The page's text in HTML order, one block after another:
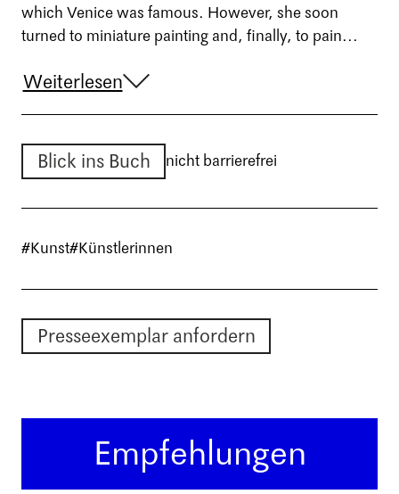
which Venice was famous. However, she soon
turned to miniature painting and, finally, to pain...
Weiterlesen
Blick ins Buch nicht barrierefrei
#Kunst#Künstlerinnen
Presseexemplar anfordern
Empfehlungen